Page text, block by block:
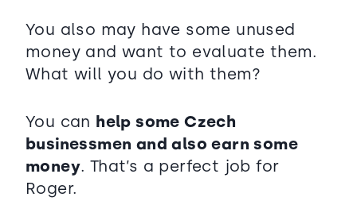
You also may have some unused
money and want to evaluate them.
What will you do with them?
You can help some Czech
businessmen and also earn some
money. That’s a perfect job for
Roger.